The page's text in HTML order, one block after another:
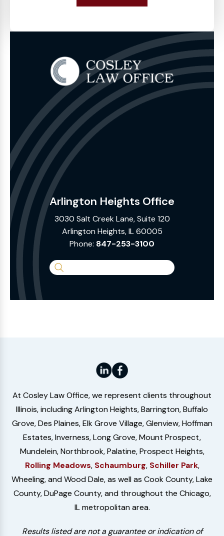
Arlington Heights Office
3030 Salt Creek Lane, Suite 120
Arlington Heights, IL 60005
Phone: 847-253-3100
Search
Website
At Cosley Law Office, we represent clients throughout
Illinois, including Arlington Heights, Barrington, Buffalo
Grove, Des Plaines, Elk Grove Village, Glenview, Hoffman
Estates, Inverness, Long Grove, Mount Prospect,
Mundelein, Northbrook, Palatine, Prospect Heights,
Rolling Meadows, Schaumburg, Schiller Park,
Wheeling, and Wood Dale, as well as Cook County, Lake
County, DuPage County, and throughout the Chicago,
IL metropolitan area.
Results listed are not a guarantee or indication of